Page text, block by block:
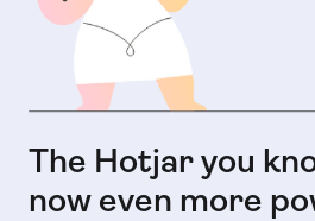
The Hotjar you
now even more